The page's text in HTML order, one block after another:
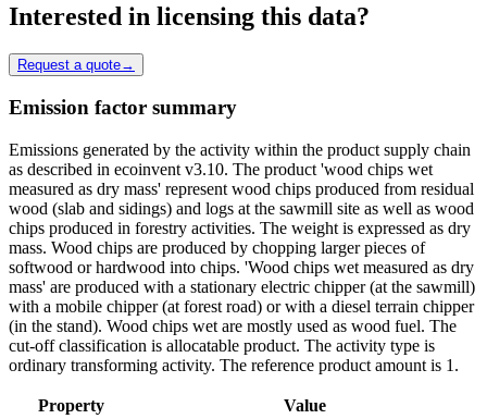
Interested in licensing this data?
Request a quote→
Emission factor summary
Emissions generated by the activity within the product supply chain
as described in ecoinvent v3.10. The product 'wood chips wet
measured as dry mass' represent wood chips produced from residual
wood (slab and sidings) and logs at the sawmill site as well as wood
chips produced in forestry activities. The weight is expressed as dry
mass. Wood chips are produced by chopping larger pieces of
softwood or hardwood into chips. 'Wood chips wet measured as dry
mass' are produced with a stationary electric chipper (at the sawmill)
with a mobile chipper (at forest road) or with a diesel terrain chipper
(in the stand). Wood chips wet are mostly used as wood fuel. The
cut-off classification is allocatable product. The activity type is
ordinary transforming activity. The reference product amount is 1.
Property Value